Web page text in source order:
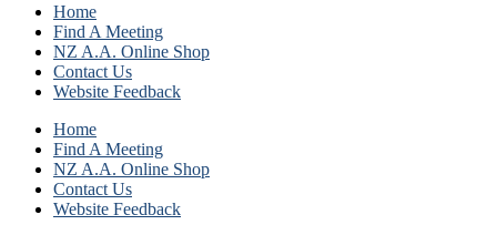
Home
Find A Meeting
NZ A.A. Online Shop
Contact Us
Website Feedback
Home
Find A Meeting
NZ A.A. Online Shop
Contact Us
Website Feedback